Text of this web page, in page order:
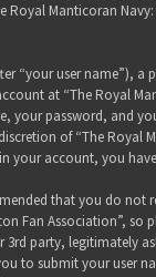
Manticoran
user name”),
at “The Royal
password, and
of “The Royal
account, you
that you do
Fan Association”,
party, legitimately
to submit your user